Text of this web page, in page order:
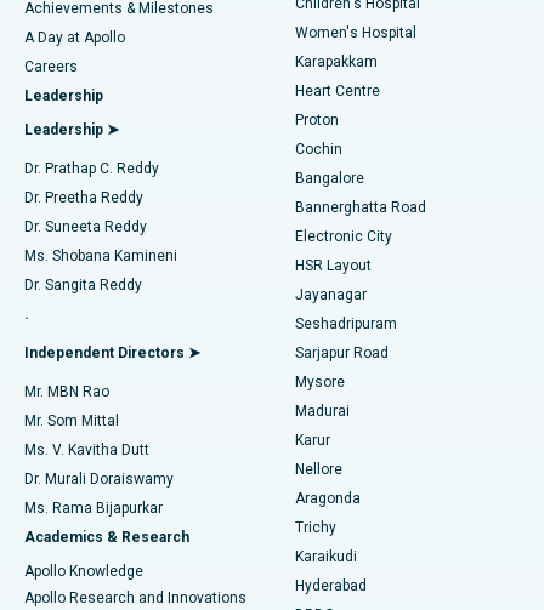
Find Urologist
Find Diabetologist
Find Gynecologist
Find General Physician
Find Psychologist
Find General Surgeon
Best Hospital in Kovai Road, Karur
Best Hospital in Karapakkam, Chennai
Best Hospital in Arilova, Vizag
Best Hospital in Kanpur Road, Lucknow
Best Hospital in Sector-26, Noida
Best Hospital in Gandhinagar, Ahmedabad
Best Hospital in Aragonda, Andhra Pradesh
Best Hospital in Bannerghatta Road, Bangalore
Best Hospital in Unit-15, Bhubaneswar
Best Hospital in Seepat Road, Bilaspur
Best Hospital in Ellisbridge, Ahmedabad
Best Hospital in New Delhi
Best Hospital in DRDO, Hyderabad
Coronary Angiogram
Transcatheter Aortic Valve Replacement
MitraClip Valve Repair
Minimally Invasive Cardiac Surgery
Catheter Ablation
ACL Reconstruction Surgery
Reverse Shoulder Replacement
Endometrial Ablation
Uterine Artery Embolization
Ovarian Cystectomy
Breast Cancer Surgery
Brachytherapy
Colonoscopy
Achievements & Milestones
A Day at Apollo
Careers
Leadership
Leadership ➤
Dr. Prathap C. Reddy
Dr. Preetha Reddy
Dr. Suneeta Reddy
Ms. Shobana Kamineni
Dr. Sangita Reddy
.
Independent Directors ➤
Mr. MBN Rao
Mr. Som Mittal
Ms. V. Kavitha Dutt
Dr. Murali Doraiswamy
Ms. Rama Bijapurkar
Academics & Research
Apollo Knowledge
Apollo Research and Innovations
Children's Hospital
Women's Hospital
Karapakkam
Heart Centre
Proton
Cochin
Bangalore
Bannerghatta Road
Electronic City
HSR Layout
Jayanagar
Seshadripuram
Sarjapur Road
Mysore
Madurai
Karur
Nellore
Aragonda
Trichy
Karaikudi
Hyderabad